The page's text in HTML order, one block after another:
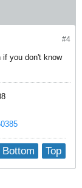
#4
you don't know
Top
Bottom